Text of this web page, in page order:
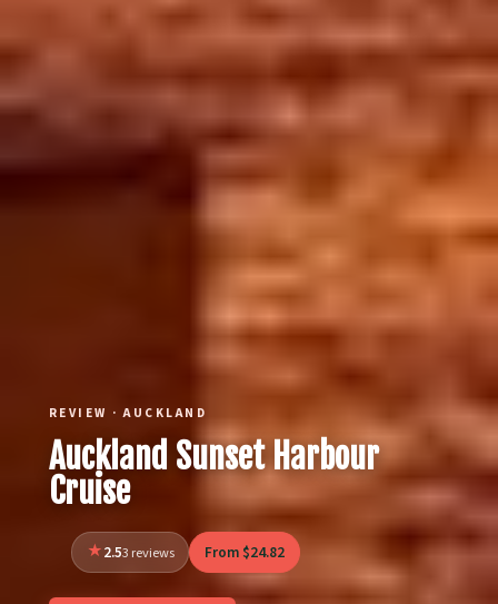
REVIEW · AUCKLAND
Auckland Sunset Harbour
Cruise
2.53 reviews From $24.82